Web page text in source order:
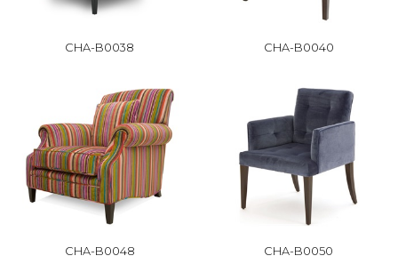
CHA-B0038 CHA-B0040
CHA-B0048 CHA-B0050